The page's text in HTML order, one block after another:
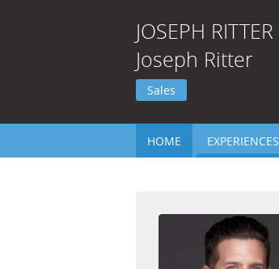
JOSEPH RITTER
Joseph Ritter
Sales
HOME EXPERIENCES